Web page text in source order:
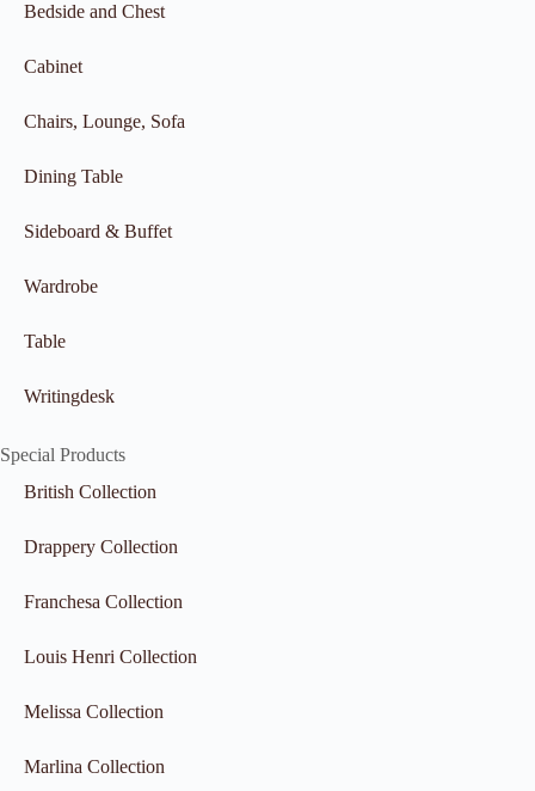
Bedside and Chest
Cabinet
Chairs, Lounge, Sofa
Dining Table
Sideboard & Buffet
Wardrobe
Table
Writingdesk
Special Products
British Collection
Drappery Collection
Franchesa Collection
Louis Henri Collection
Melissa Collection
Marlina Collection